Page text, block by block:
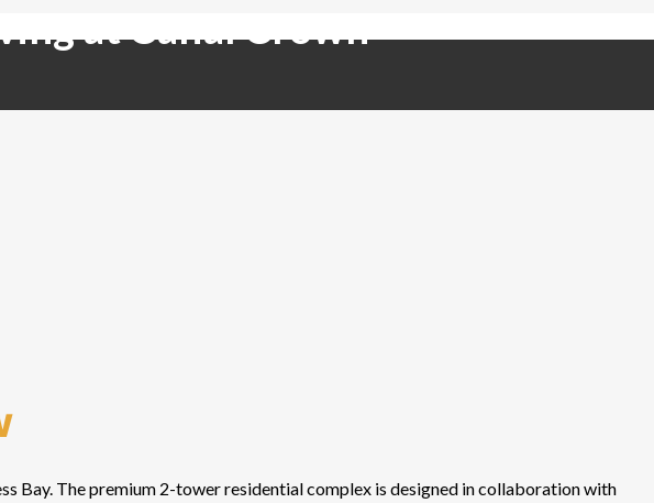
at Canal Crown
Bay. The premium 2-tower residential complex is designed in collaboration with